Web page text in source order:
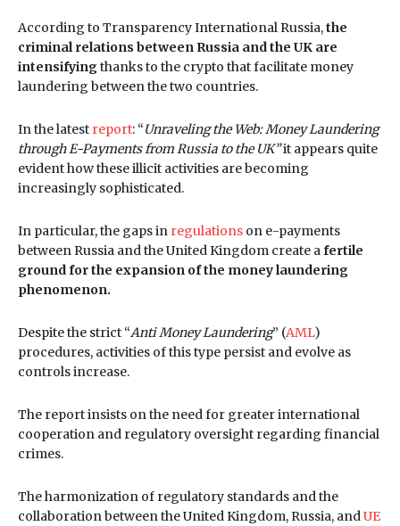
According to Transparency International Russia,the
criminal relations between Russia and the UK are
intensifyingthanks to the crypto that facilitate money
laundering between the two countries.
In the latest report: “Unraveling the Web: Money Laundering
through E-Payments from Russia to the UK”it appears quite
evident how these illicit activities are becoming
increasingly sophisticated.
In particular, the gaps in regulations on e-payments
between Russia and the United Kingdom create a fertile
ground for the expansion of the money laundering
phenomenon.
Despite the strict “Anti Money Laundering” (AML)
procedures, activities of this type persist and evolve as
controls increase.
The report insists on the need for greater international
cooperation and regulatory oversight regarding financial
crimes.
The harmonization of regulatory standards and the
collaboration between the United Kingdom, Russia, and UE